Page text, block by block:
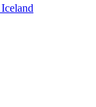
Iceland